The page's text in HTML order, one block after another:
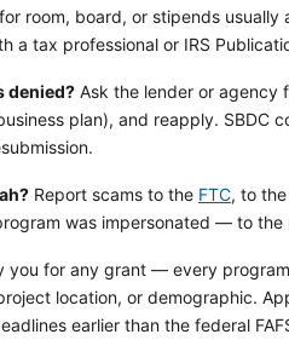
room, board, or stipends usually
a tax professional or IRS
denied? Ask the lender or agency
plan), and reapply. SBDC
Report scams to the FTC, to
was impersonated — to the
you for any grant — every
location, or demographic.
earlier than the federal